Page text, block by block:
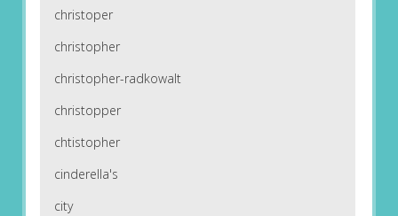
christoper
christopher
christopher-radkowalt
christopper
chtistopher
cinderella's
city